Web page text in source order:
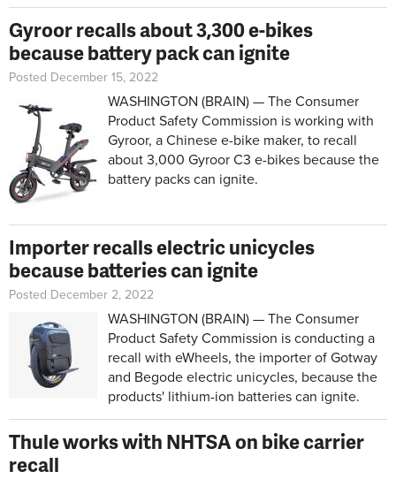
Gyroor recalls about 3,300 e-bikes
because battery pack can ignite
Posted December 15, 2022
WASHINGTON (BRAIN) — The Consumer
Product Safety Commission is working with
Gyroor, a Chinese e-bike maker, to recall
about 3,000 Gyroor C3 e-bikes because the
battery packs can ignite.
Importer recalls electric unicycles
because batteries can ignite
Posted December 2, 2022
WASHINGTON (BRAIN) — The Consumer
Product Safety Commission is conducting a
recall with eWheels, the importer of Gotway
and Begode electric unicycles, because the
products' lithium-ion batteries can ignite.
Thule works with NHTSA on bike carrier
recall